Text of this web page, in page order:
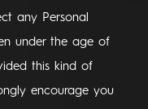
any Personal
under the age of
this kind of
encourage you